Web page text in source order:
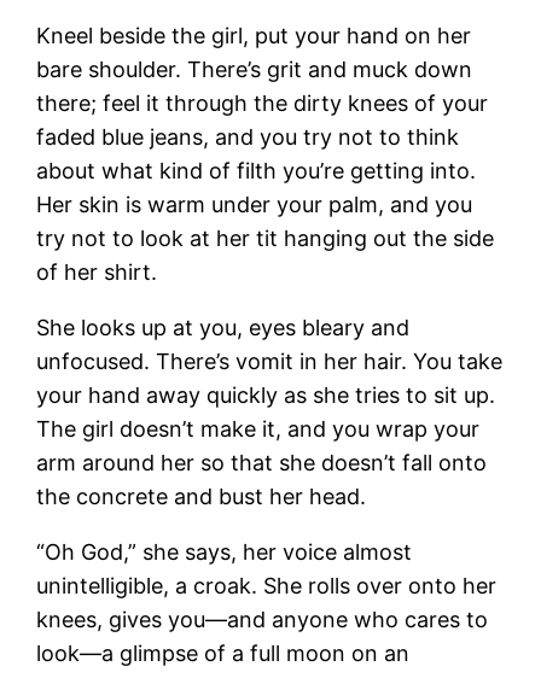
Kneel beside the girl, put your hand on her
bare shoulder. There’s grit and muck down
there; feel it through the dirty knees of your
faded blue jeans, and you try not to think
about what kind of filth you’re getting into.
Her skin is warm under your palm, and you
try not to look at her tit hanging out the side
of her shirt.
She looks up at you, eyes bleary and
unfocused. There’s vomit in her hair. You take
your hand away quickly as she tries to sit up.
The girl doesn’t make it, and you wrap your
arm around her so that she doesn’t fall onto
the concrete and bust her head.
“Oh God,” she says, her voice almost
unintelligible, a croak. She rolls over onto her
knees, gives you—and anyone who cares to
look—a glimpse of a full moon on an